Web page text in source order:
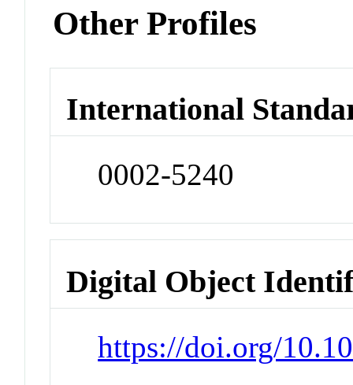
Other Profiles
International
0002-5240
Digital Object
https://doi.org/